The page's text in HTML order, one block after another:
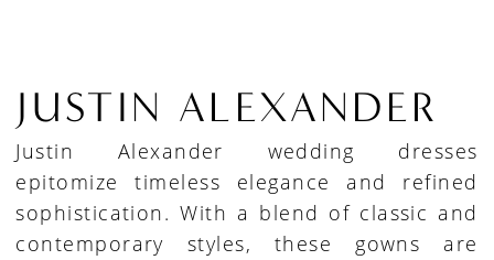
JUSTIN ALEXANDER
Justin Alexander wedding dresses
epitomize timeless elegance and refined
sophistication. With a blend of classic and
contemporary styles, these gowns are